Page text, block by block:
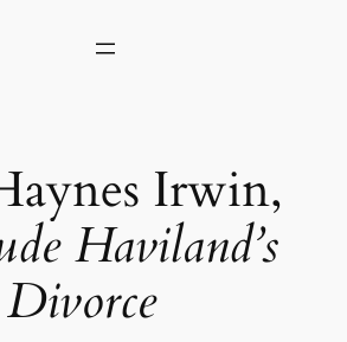
Irwin,
Haviland’s
Divorce